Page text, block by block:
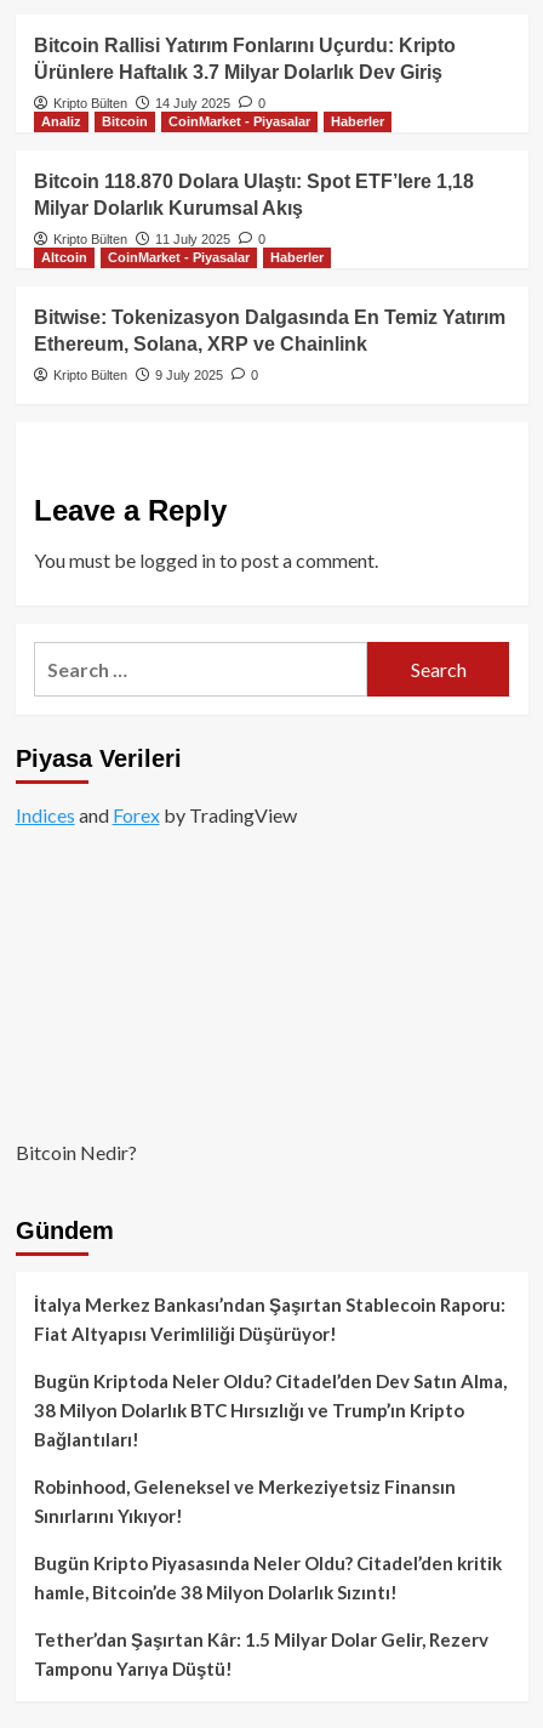
Bitcoin Rallisi Yatırım Fonlarını Uçurdu: Kripto
Ürünlere Haftalık 3.7 Milyar Dolarlık Dev Giriş
Kripto Bülten 14 July 2025
0
Analiz
Bitcoin CoinMarket - Piyasalar Haberler
Bitcoin 118.870 Dolara Ulaştı: Spot ETF’lere 1,18
Milyar Dolarlık Kurumsal Akış
Kripto Bülten 11 July 2025
0
Altcoin
CoinMarket - Piyasalar Haberler
Bitwise: Tokenizasyon Dalgasında En Temiz Yatırım
Ethereum, Solana, XRP ve Chainlink
Kripto Bülten 9 July 2025 0
Leave a Reply
You must be logged into post a comment.
Piyasa Verileri
Indices and Forexby TradingView
Bitcoin Nedir?
Gündem
İtalya Merkez Bankası’ndan Şaşırtan Stablecoin Raporu:
Fiat Altyapısı Verimliliği Düşürüyor!
Bugün Kriptoda Neler Oldu? Citadel’den Dev Satın Alma,
38 Milyon Dolarlık BTC Hırsızlığı ve Trump’ın Kripto
Bağlantıları!
Robinhood, Geleneksel ve Merkeziyetsiz Finansın
Sınırlarını Yıkıyor!
Bugün Kripto Piyasasında Neler Oldu? Citadel’den kritik
hamle, Bitcoin’de 38 Milyon Dolarlık Sızıntı!
Tether’dan Şaşırtan Kâr: 1.5 Milyar Dolar Gelir, Rezerv
Tamponu Yarıya Düştü!